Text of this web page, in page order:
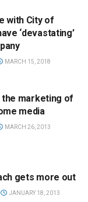
with City of
‘devastating’
MARCH 15, 2018
the marketing of
media
MARCH 26, 2013
gets more out
JANUARY 18, 2013